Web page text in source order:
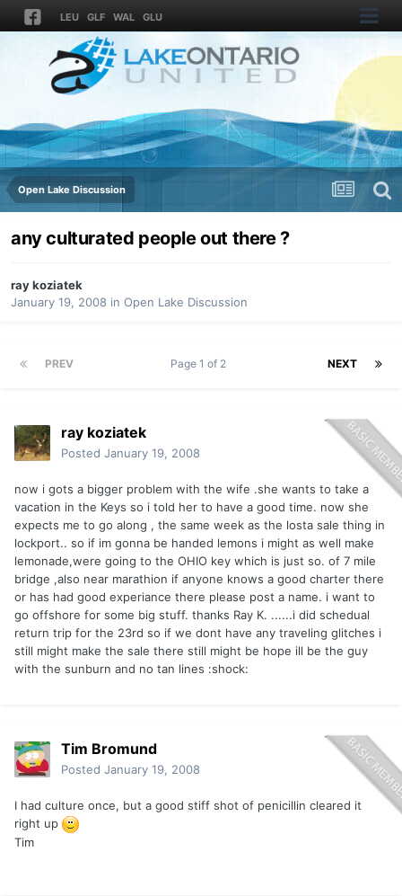
LEU GLF WAL GLU
Open Lake Discussion
any culturated people out there ?
ray koziatek
January 19, 2008 in Open Lake Discussion
PREV NEXT
Page 1 of 2
ray koziatek
Posted January 19, 2008
now i gots a bigger problem with the wife .she wants to take a
vacation in the Keys so i told her to have a good time. now she
expects me to go along , the same week as the losta sale thing in
lockport.. so if im gonna be handed lemons i might as well make
lemonade,were going to the OHIO key which is just so. of 7 mile
bridge ,also near marathion if anyone knows a good charter there
or has had good experiance there please post a name. i want to
go offshore for some big stuff. thanks Ray K. ......i did schedual
return trip for the 23rd so if we dont have any traveling glitches i
still might make the sale there still might be hope ill be the guy
with the sunburn and no tan lines :shock:
Tim Bromund
Posted January 19, 2008
I had culture once, but a good stiff shot of penicillin cleared it
right up
Tim